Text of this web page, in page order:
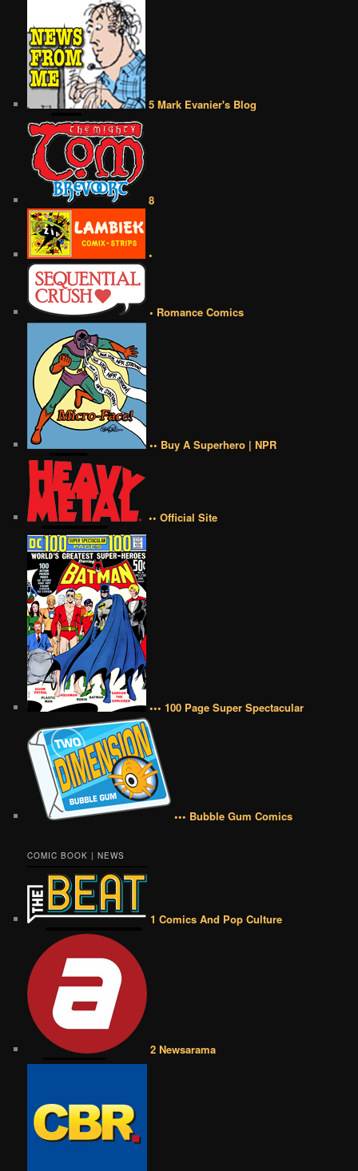
5 Mark Evanier's Blog
8
•
• Romance Comics
•• Buy A Superhero | NPR
•• Official Site
••• 100 Page Super Spectacular
••• Bubble Gum Comics
COMIC BOOK | NEWS
1 Comics And Pop Culture
2 Newsarama